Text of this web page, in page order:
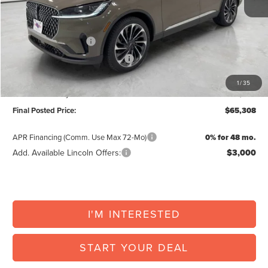
1/35
Posted Price:
$69,960
Retail Customer Cash
Summer Sales Event Bonus Cash
Doc Fee: +$225
+$123
Final Posted Price:
$65,308
APR Financing (Comm. Use Max 72-Mo) 0% for 48 mo.
Add. Available Lincoln Offers: $3,000
I'M INTERESTED
START YOUR DEAL